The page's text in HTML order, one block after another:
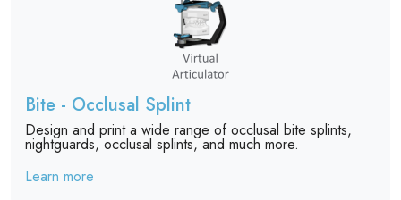
Bite - Occlusal Splint
Design and print a wide range of occlusal bite splints,
nightguards, occlusal splints, and much more.
Learn more